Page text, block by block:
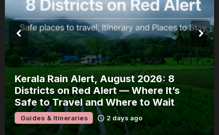
Kerala Rain Alert, August 2026: 8
Districts on Red Alert — Where It’s
Safe to Travel and Where to Wait
Guides & Itineraries 2 days ago
Events &
Experiences
Browse All